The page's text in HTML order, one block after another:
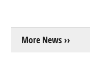
More News ››